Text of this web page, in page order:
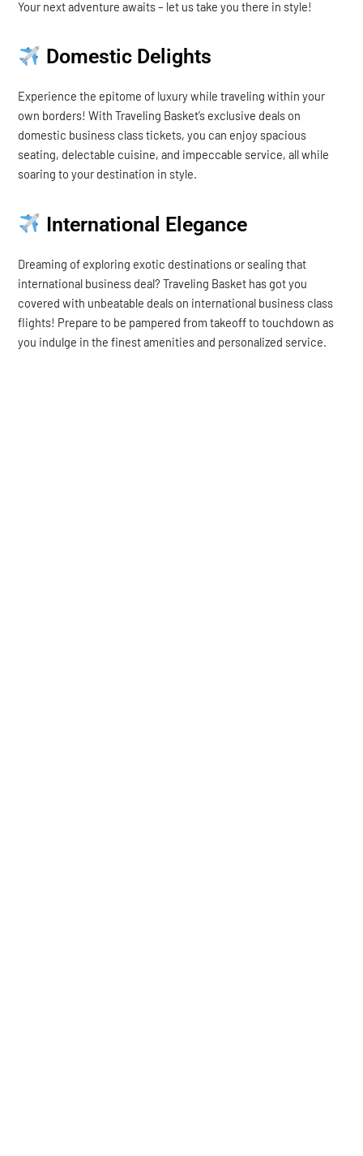
Your next adventure awaits – let us take you there in style!
Domestic Delights
Experience the epitome of luxury while traveling within your
own borders! With Traveling Basket’s exclusive deals on
domestic business class tickets, you can enjoy spacious
seating, delectable cuisine, and impeccable service, all while
soaring to your destination in style.
International Elegance
Dreaming of exploring exotic destinations or sealing that
international business deal? Traveling Basket has got you
covered with unbeatable deals on international business class
flights! Prepare to be pampered from takeoff to touchdown as
you indulge in the finest amenities and personalized service.